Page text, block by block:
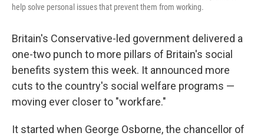
help solve personal issues that prevent them from working.
Britain's Conservative-led government delivered a
one-two punch to more pillars of Britain's social
benefits system this week. It announced more
cuts to the country's social welfare programs —
moving ever closer to "workfare."
It started when George Osborne, the chancellor of